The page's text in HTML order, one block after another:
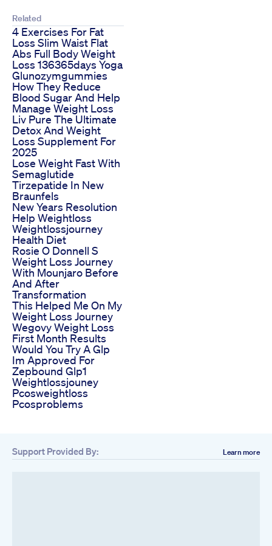
Related
4 Exercises For Fat
Loss Slim Waist Flat
Abs Full Body Weight
Loss 136365days Yoga
Glunozymgummies
How They Reduce
Blood Sugar And Help
Manage Weight Loss
Liv Pure The Ultimate
Detox And Weight
Loss Supplement For
2025
Lose Weight Fast With
Semaglutide
Tirzepatide In New
Braunfels
New Years Resolution
Help Weightloss
Weightlossjourney
Health Diet
Rosie O Donnell S
Weight Loss Journey
With Mounjaro Before
And After
Transformation
This Helped Me On My
Weight Loss Journey
Wegovy Weight Loss
First Month Results
Would You Try A Glp
Im Approved For
Zepbound Glp1
Weightlossjouney
Pcosweightloss
Pcosproblems
Support Provided By: Learn more